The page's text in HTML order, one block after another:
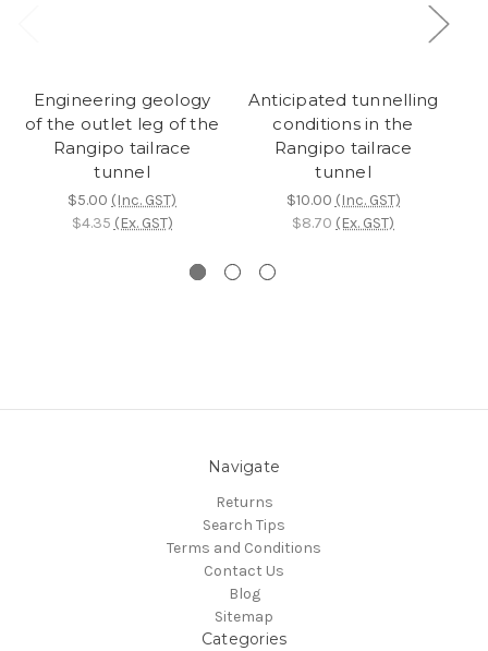
Engineering geology
of the outlet leg of the
Rangipo tailrace
tunnel
$5.00 (Inc. GST)
$4.35 (Ex. GST)
Anticipated tunnelling
conditions in the
Rangipo tailrace
tunnel
$10.00 (Inc. GST)
$8.70 (Ex. GST)
Navigate
Returns
Search Tips
Terms and Conditions
Contact Us
Blog
Sitemap
Categories